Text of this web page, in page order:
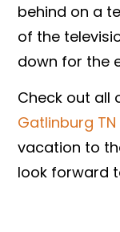
behind on a
of the
down for the
Check out all
Gatlinburg TN
vacation to
look forward